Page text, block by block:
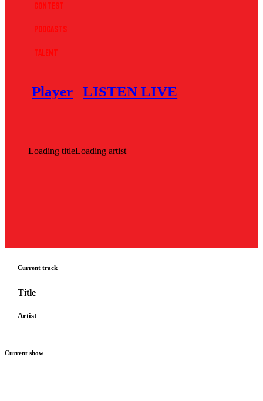
Contest
Podcasts
Talent
Player LISTEN LIVE
Loading titleLoading artist
Current track
Title
Artist
Current show